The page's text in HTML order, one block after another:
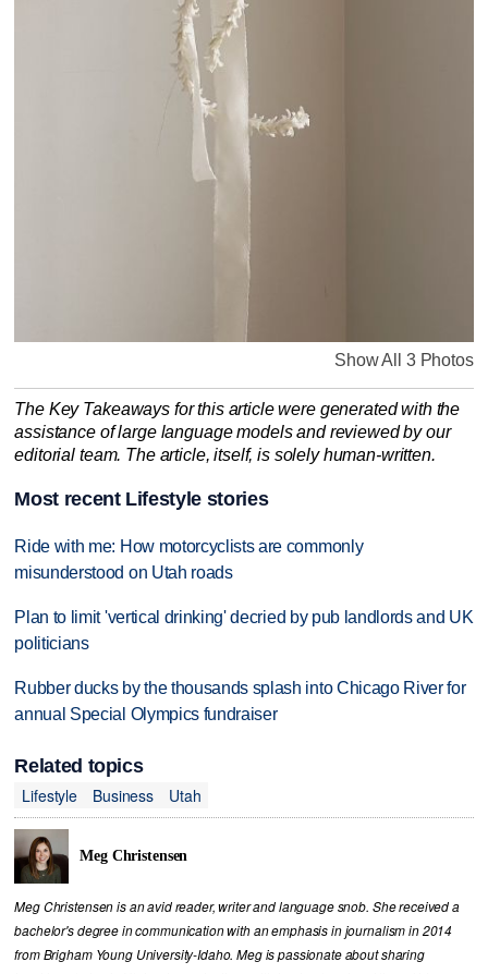
Show All 3 Photos
The Key Takeaways for this article were generated with the
assistance of large language models and reviewed by our
editorial team. The article, itself, is solely human-written.
Most recent Lifestyle stories
Ride with me: How motorcyclists are commonly
misunderstood on Utah roads
Plan to limit 'vertical drinking' decried by pub landlords and UK
politicians
Rubber ducks by the thousands splash into Chicago River for
annual Special Olympics fundraiser
Related topics
Lifestyle
Business Utah
Meg Christensen
Meg Christensen is an avid reader, writer and language snob. She received a
bachelor's degree in communication with an emphasis in journalism in 2014
from Brigham Young University-Idaho. Meg is passionate about sharing